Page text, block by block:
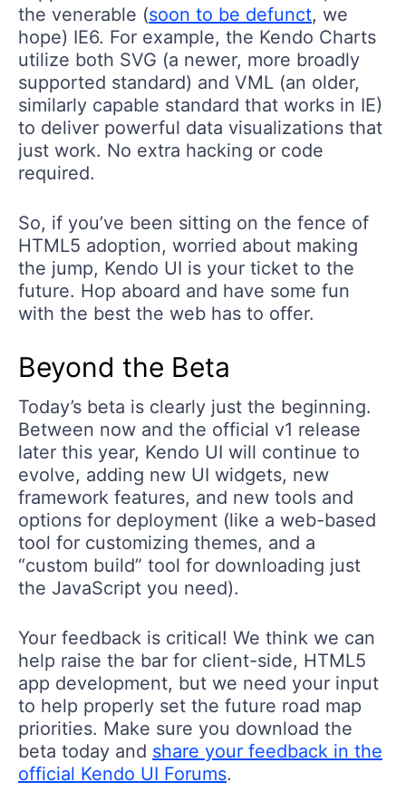
the venerable (soon to be defunct, we
hope) IE6. For example, the Kendo Charts
utilize both SVG (a newer, more broadly
supported standard) and VML (an older,
similarly capable standard that works in IE)
to deliver powerful data visualizations that
just work. No extra hacking or code
required.
So, if you’ve been sitting on the fence of
HTML5 adoption, worried about making
the jump, Kendo UI is your ticket to the
future. Hop aboard and have some fun
with the best the web has to offer.
Beyond the Beta
Today’s beta is clearly just the beginning.
Between now and the official v1 release
later this year, Kendo UI will continue to
evolve, adding new UI widgets, new
framework features, and new tools and
options for deployment (like a web-based
tool for customizing themes, and a
“custom build” tool for downloading just
the JavaScript you need).
Your feedback is critical! We think we can
help raise the bar for client-side, HTML5
app development, but we need your input
to help properly set the future road map
priorities. Make sure you download the
beta today and share your feedback in the
official Kendo UI Forums.